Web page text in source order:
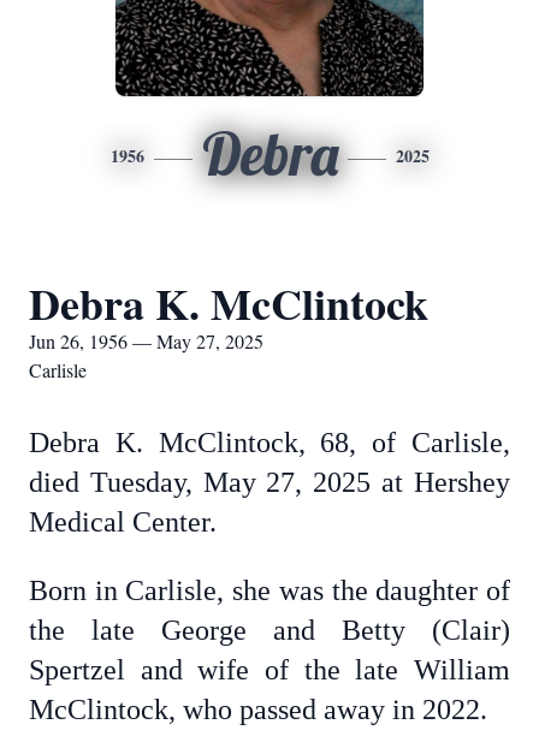
1956 Debra 2025
Debra K. McClintock
Jun 26, 1956 — May 27, 2025
Carlisle
Debra K. McClintock, 68, of Carlisle,
died Tuesday, May 27, 2025 at Hershey
Medical Center.
Born in Carlisle, she was the daughter of
the late George and Betty (Clair)
Spertzel and wife of the late William
McClintock, who passed away in 2022.